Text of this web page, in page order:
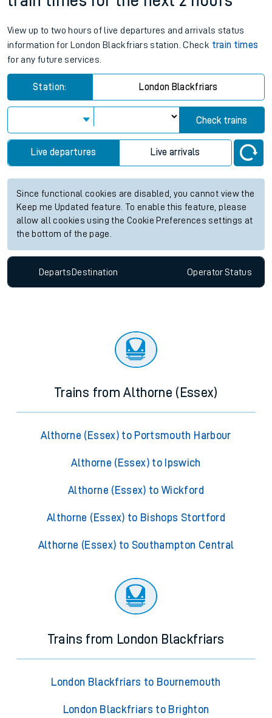
View up to two hours of live departures and arrivals status
information for London Blackfriars station. Check train times
for any future services.
Station: London Blackfriars
Check trains
Live departures Live arrivals
Since functional cookies are disabled, you cannot view the
Keep me Updated feature. To enable this feature, please
allow all cookies using the Cookie Preferences settings at
the bottom of the page.
Departs Destination OperatorStatus
Trains from Althorne (Essex)
Althorne (Essex) to Portsmouth Harbour
Althorne (Essex) to Ipswich
Althorne (Essex) to Wickford
Althorne (Essex) to Bishops Stortford
Althorne (Essex) to Southampton Central
Trains from London Blackfriars
London Blackfriars to Bournemouth
London Blackfriars to Brighton